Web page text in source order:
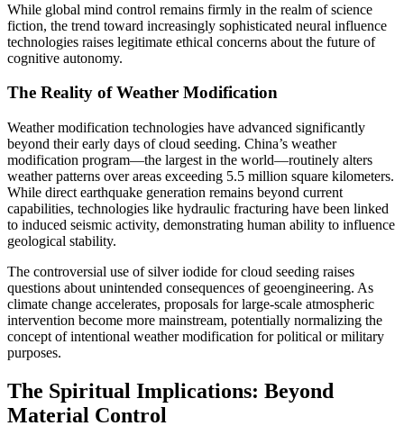
While global mind control remains firmly in the realm of science
fiction, the trend toward increasingly sophisticated neural influence
technologies raises legitimate ethical concerns about the future of
cognitive autonomy.
The Reality of Weather Modification
Weather modification technologies have advanced significantly
beyond their early days of cloud seeding. China’s weather
modification program—the largest in the world—routinely alters
weather patterns over areas exceeding 5.5 million square kilometers.
While direct earthquake generation remains beyond current
capabilities, technologies like hydraulic fracturing have been linked
to induced seismic activity, demonstrating human ability to influence
geological stability.
The controversial use of silver iodide for cloud seeding raises
questions about unintended consequences of geoengineering. As
climate change accelerates, proposals for large-scale atmospheric
intervention become more mainstream, potentially normalizing the
concept of intentional weather modification for political or military
purposes.
The Spiritual Implications: Beyond
Material Control